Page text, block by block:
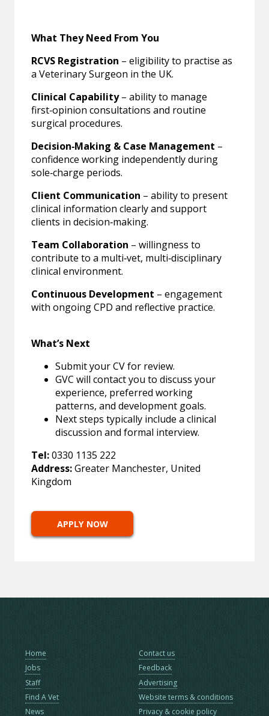
What They Need From You
RCVS Registration – eligibility to practise as
a Veterinary Surgeon in the UK.
Clinical Capability– ability to manage
first‑opinion consultations and routine
surgical procedures.
Decision‑Making & Case Management –
confidence working independently during
sole‑charge periods.
Client Communication – ability to present
clinical information clearly and support
clients in decision‑making.
Team Collaboration – willingness to
contribute to a multi‑vet, multi‑disciplinary
clinical environment.
Continuous Development – engagement
with ongoing CPD and reflective practice.
What’s Next
Submit your CV for review.
GVC will contact you to discuss your
experience, preferred working
patterns, and development goals.
Next steps typically include a clinical
discussion and formal interview.
Tel:0330 1135 222
Address:Greater Manchester, United
Kingdom
APPLY NOW
Home
Jobs
Staff
Find A Vet
News
Contact us
Feedback
Advertising
Website terms & conditions
Privacy & cookie policy